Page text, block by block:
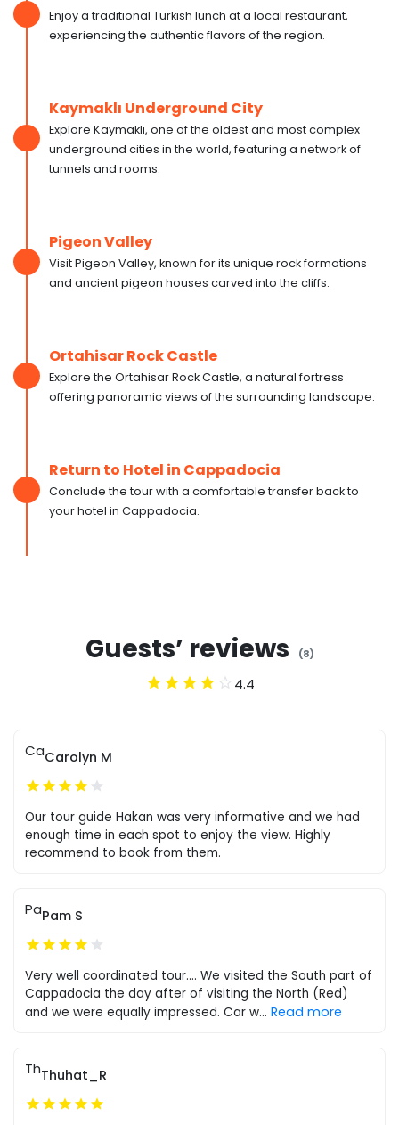
Enjoy a traditional Turkish lunch at a local restaurant,
experiencing the authentic flavors of the region.
Kaymaklı Underground City
Explore Kaymaklı, one of the oldest and most complex
underground cities in the world, featuring a network of
tunnels and rooms.
Pigeon Valley
Visit Pigeon Valley, known for its unique rock formations
and ancient pigeon houses carved into the cliffs.
Ortahisar Rock Castle
Explore the Ortahisar Rock Castle, a natural fortress
offering panoramic views of the surrounding landscape.
Return to Hotel in Cappadocia
Conclude the tour with a comfortable transfer back to
your hotel in Cappadocia.
Guests’ reviews (8)
4.4
CaCarolyn M
Our tour guide Hakan was very informative and we had
enough time in each spot to enjoy the view. Highly
recommend to book from them.
PaPam S
Very well coordinated tour.... We visited the South part of
Cappadocia the day after of visiting the North (Red)
and we were equally impressed. Car w... Read more
ThThuhat_R